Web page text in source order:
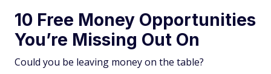
10 Free Money Opportunities
You’re Missing Out On
Could you be leaving money on the table?